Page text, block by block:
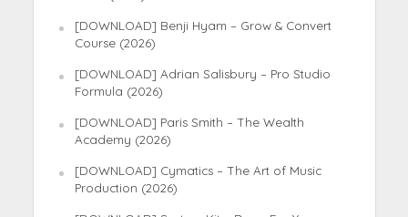
[DOWNLOAD] Benji Hyam – Grow & Convert
Course (2026)
[DOWNLOAD] Adrian Salisbury – Pro Studio
Formula (2026)
[DOWNLOAD] Paris Smith – The Wealth
Academy (2026)
[DOWNLOAD] Cymatics – The Art of Music
Production (2026)